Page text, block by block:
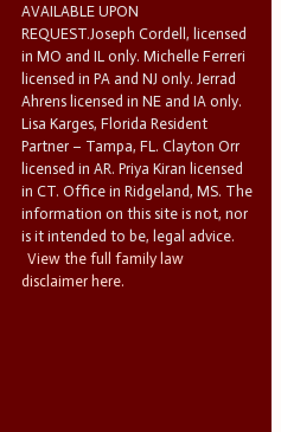
AVAILABLE UPON
REQUEST.Joseph Cordell, licensed
in MO and IL only. Michelle Ferreri
licensed in PA and NJ only. Jerrad
Ahrens licensed in NE and IA only.
Lisa Karges, Florida Resident
Partner – Tampa, FL. Clayton Orr
licensed in AR. Priya Kiran licensed
in CT. Office in Ridgeland, MS. The
information on this site is not, nor
is it intended to be, legal advice.
View the full family law
disclaimer here.